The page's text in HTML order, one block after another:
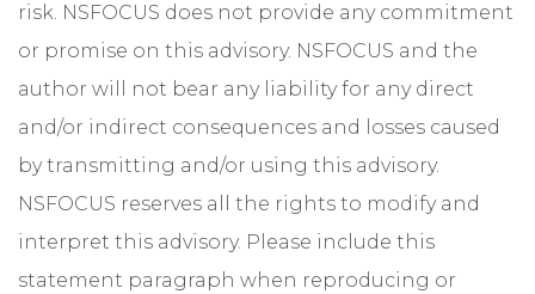
risk. NSFOCUS does not provide any commitment
or promise on this advisory. NSFOCUS and the
author will not bear any liability for any direct
and/or indirect consequences and losses caused
by transmitting and/or using this advisory.
NSFOCUS reserves all the rights to modify and
interpret this advisory. Please include this
statement paragraph when reproducing or